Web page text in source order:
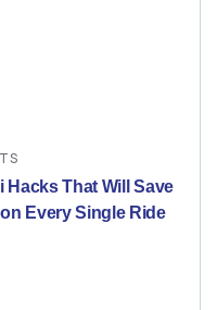
Hacks That Will Save
Every Single Ride